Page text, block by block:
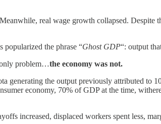
real wage growth collapsed.
popularized the phrase “Ghost GDP“: output
problem…the economy was not.
generating the output previously attributed to
economy, 70% of GDP at the time,
increased, displaced workers spent less,